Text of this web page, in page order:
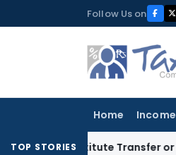
to
Follow Us on
Home
TOP STORIES
Constitute Transfer or Trigger